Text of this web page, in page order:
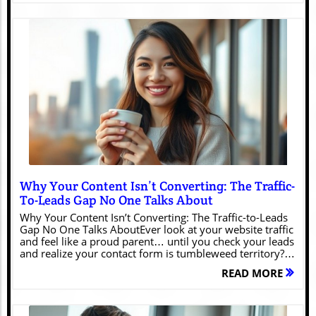
Blog Image
Why Your Content Isn’t Converting: The Traffic-
To-Leads Gap No One Talks About
Why Your Content Isn’t Converting: The Traffic-to-Leads
Gap No One Talks AboutEver look at your website traffic
and feel like a proud parent… until you check your leads
and realize your contact form is tumbleweed territory?
Yeah. We’ve all been there.Your Google Analytics is
flexing like it just hit the gym — “3,842 visitors this
party and realizing nobody talked to you.But here’s the
READ MORE